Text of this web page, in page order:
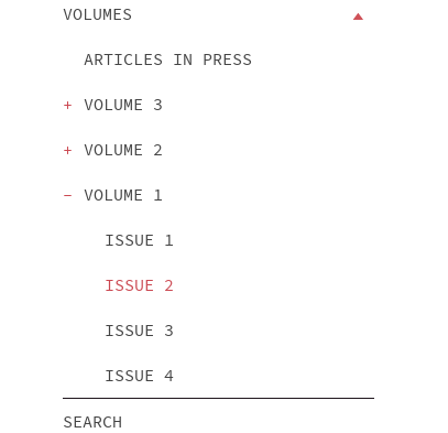
VOLUMES
ARTICLES IN PRESS
VOLUME 3
VOLUME 2
VOLUME 1
ISSUE 1
ISSUE 2
ISSUE 3
ISSUE 4
SEARCH